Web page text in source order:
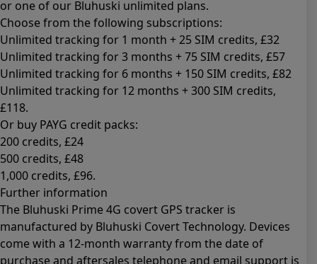
or one of our Bluhuski unlimited plans.
Choose from the following subscriptions:
Unlimited tracking for 1 month + 25 SIM credits, £32
Unlimited tracking for 3 months + 75 SIM credits, £57
Unlimited tracking for 6 months + 150 SIM credits, £82
Unlimited tracking for 12 months + 300 SIM credits,
£118.
Or buy PAYG credit packs:
200 credits, £24
500 credits, £48
1,000 credits, £96.
Further information
The Bluhuski Prime 4G covert GPS tracker is
manufactured by Bluhuski Covert Technology. Devices
come with a 12-month warranty from the date of
purchase and aftersales telephone and email support is